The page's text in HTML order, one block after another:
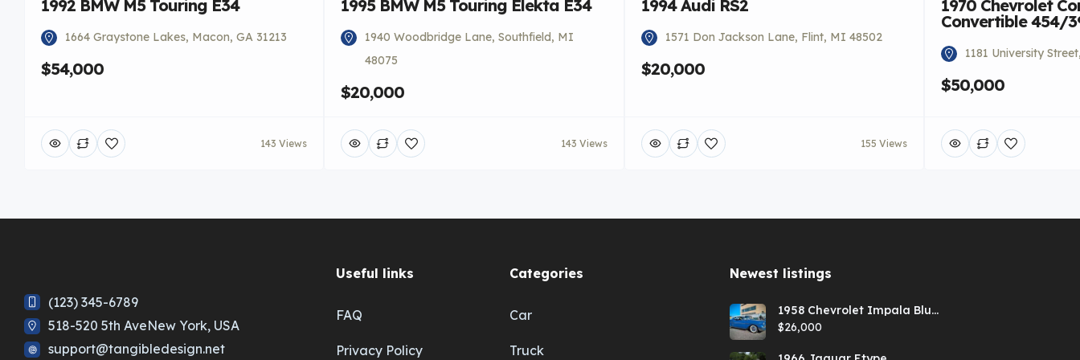
1992 BMW M5 Touring E34
1664 Graystone Lakes, Macon, GA 31213
$54,000
143 Views
1995 BMW M5 Touring Elekta E34
1940 Woodbridge Lane, Southfield, MI
48075
$20,000
143 Views
1994 Audi RS2
1571 Don Jackson Lane, Flint, MI 48502
$20,000
155 Views
1970 Chevrolet
Convertible 454/
1181 University
$50,000
(123) 345-6789
518-520 5th AveNew York, USA
support@tangibledesign.net
Useful links
FAQ
Privacy Policy
Categories
Car
Truck
Newest listings​
1958 Chevrolet Impala Blue
Hardtop
$26,000